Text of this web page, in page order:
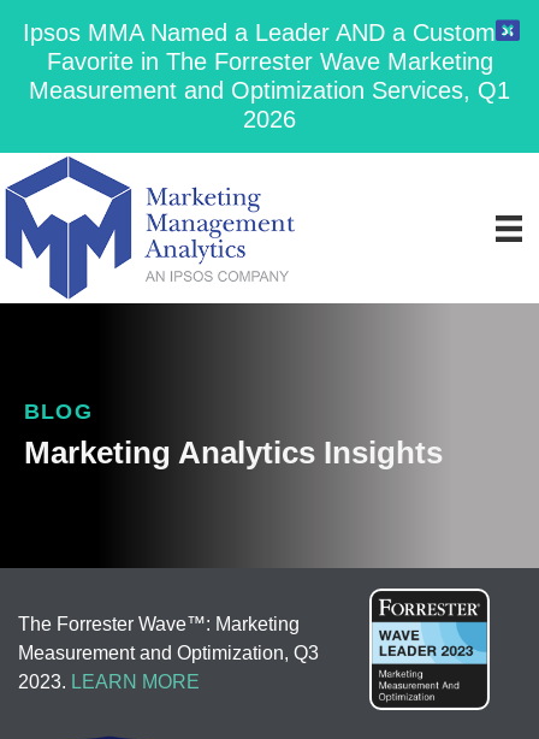
Ipsos MMA Named a Leader AND a Customer
Favorite in The Forrester Wave Marketing
Measurement and Optimization Services, Q1
2026
BLOG
Marketing Analytics Insights
The Forrester Wave™: Marketing
Measurement and Optimization, Q3
2023. LEARN MORE